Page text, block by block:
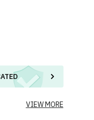
VIEW MORE